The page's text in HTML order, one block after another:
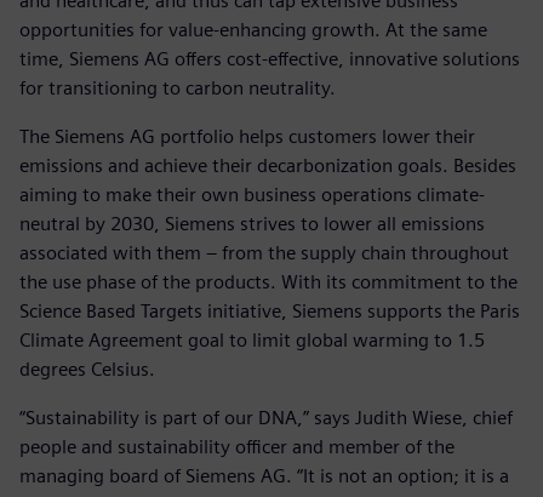
opportunities for value-enhancing growth. At the same
time, Siemens AG offers cost-effective, innovative solutions
for transitioning to carbon neutrality.
The Siemens AG portfolio helps customers lower their
emissions and achieve their decarbonization goals. Besides
aiming to make their own business operations climate-
neutral by 2030, Siemens strives to lower all emissions
associated with them – from the supply chain throughout
the use phase of the products. With its commitment to the
Science Based Targets initiative, Siemens supports the Paris
Climate Agreement goal to limit global warming to 1.5
degrees Celsius.
“Sustainability is part of our DNA,” says Judith Wiese, chief
people and sustainability officer and member of the
managing board of Siemens AG. “It is not an option; it is a